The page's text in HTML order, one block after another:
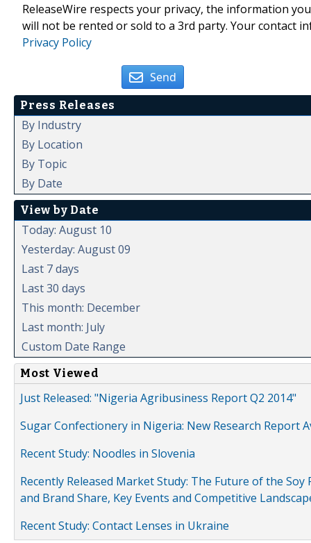
ReleaseWire respects your privacy, the information
will not be rented or sold to a 3rd party. Your contact
Privacy Policy
Send
Press Releases
By Industry
By Location
By Topic
By Date
View by Date
Today: August 10
Yesterday: August 09
Last 7 days
Last 30 days
This month: December
Last month: July
Custom Date Range
Most Viewed
Just Released: "Nigeria Agribusiness Report Q2 2014"
Sugar Confectionery in Nigeria: New Research Report
Recent Study: Noodles in Slovenia
Recently Released Market Study: The Future of the
and Brand Share, Key Events and Competitive
Recent Study: Contact Lenses in Ukraine